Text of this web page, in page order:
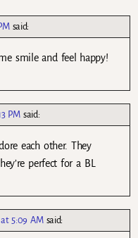
said:
smile and feel happy!
PM said:
each other. They
perfect for a BL
5:09 AM said: